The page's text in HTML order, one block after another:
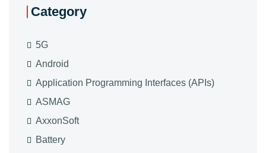
Category
5G
Android
Application Programming Interfaces (APIs)
ASMAG
AxxonSoft
Battery